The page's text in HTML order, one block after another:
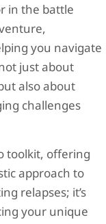
in the battle
you navigate
just about
also about
challenges
toolkit, offering
approach to
relapses; it’s
your unique